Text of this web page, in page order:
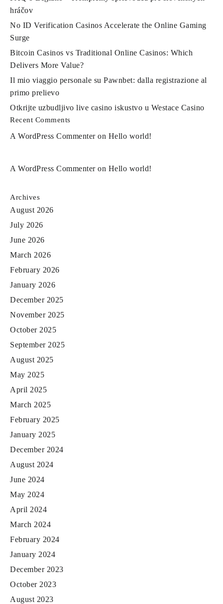
hráčov
No ID Verification Casinos Accelerate the Online Gaming
Surge
Bitcoin Casinos vs Traditional Online Casinos: Which
Delivers More Value?
Il mio viaggio personale su Pawnbet: dalla registrazione al
primo prelievo
Otkrijte uzbudljivo live casino iskustvo u Westace Casino
Recent Comments
A WordPress Commenteron Hello world!
A WordPress Commenteron Hello world!
Archives
August 2026
July 2026
June 2026
March 2026
February 2026
January 2026
December 2025
November 2025
October 2025
September 2025
August 2025
May 2025
April 2025
March 2025
February 2025
January 2025
December 2024
August 2024
June 2024
May 2024
April 2024
March 2024
February 2024
January 2024
December 2023
October 2023
August 2023